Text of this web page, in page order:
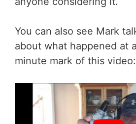
You can also see Mark
about what happened at
minute mark of this video: